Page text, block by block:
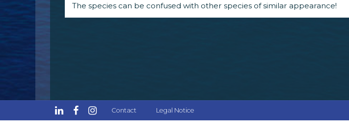
The species can be confused with other species of similar appearance!
Contact Legal Notice